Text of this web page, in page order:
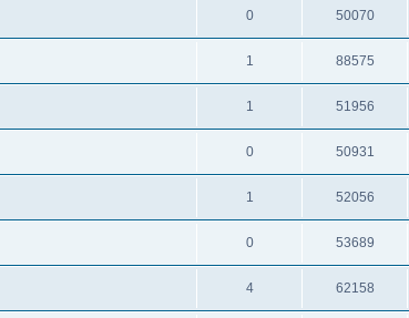
0 50070
1 88575
1 51956
0 50931
1 52056
0 53689
4 62158